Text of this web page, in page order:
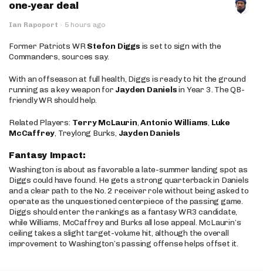
one-year deal
Ian Rapoport · 5 hours ago
Former Patriots WRStefon Diggs is set to sign with the
Commanders, sources say.
With an offseason at full health, Diggs is ready to hit the ground
running as a key weapon for Jayden Danielsin Year 3. The QB-
friendly WR should help.
Related Players: Terry McLaurin,Antonio Williams, Luke
McCaffrey, Treylong Burks, Jayden Daniels
Fantasy Impact:
Washington is about as favorable a late-summer landing spot as
Diggs could have found. He gets a strong quarterback in Daniels
and a clear path to the No. 2 receiver role without being asked to
operate as the unquestioned centerpiece of the passing game.
Diggs should enter the rankings as a fantasy WR3 candidate,
while Williams, McCaffrey and Burks all lose appeal. McLaurin’s
ceiling takes a slight target-volume hit, although the overall
improvement to Washington’s passing offense helps offset it.